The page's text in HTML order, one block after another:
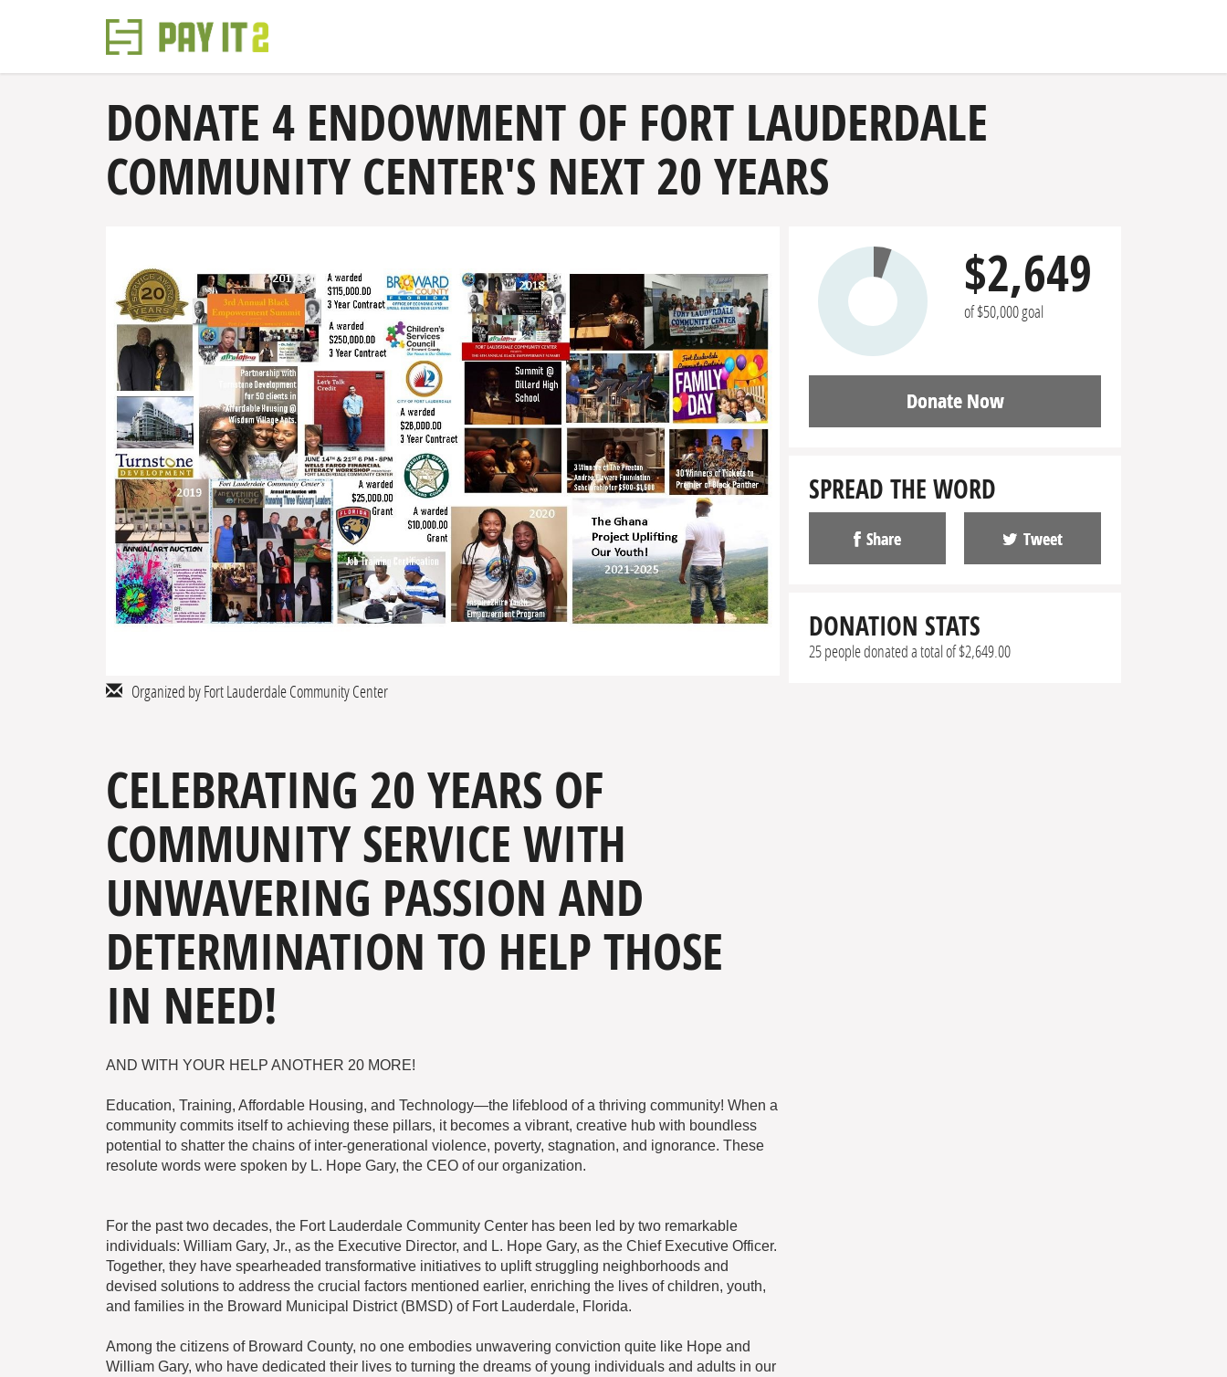
DONATE 4 ENDOWMENT OF FORT LAUDERDALE
COMMUNITY CENTER'S NEXT 20 YEARS
Organized by Fort Lauderdale Community Center
CELEBRATING 20 YEARS OF
COMMUNITY SERVICE WITH
UNWAVERING PASSION AND
DETERMINATION TO HELP THOSE
IN NEED!
AND WITH YOUR HELP ANOTHER 20 MORE!
Education, Training, Affordable Housing, and Technology—the lifeblood of a thriving community! When a
community commits itself to achieving these pillars, it becomes a vibrant, creative hub with boundless
potential to shatter the chains of inter-generational violence, poverty, stagnation, and ignorance. These
resolute words were spoken by L. Hope Gary, the CEO of our organization.
For the past two decades, the Fort Lauderdale Community Center has been led by two remarkable
individuals: William Gary, Jr., as the Executive Director, and L. Hope Gary, as the Chief Executive Officer.
Together, they have spearheaded transformative initiatives to uplift struggling neighborhoods and
devised solutions to address the crucial factors mentioned earlier, enriching the lives of children, youth,
and families in the Broward Municipal District (BMSD) of Fort Lauderdale, Florida.
Among the citizens of Broward County, no one embodies unwavering conviction quite like Hope and
William Gary, who have dedicated their lives to turning the dreams of young individuals and adults in our
$2,649
of $50,000 goal
Donate Now
SPREAD THE WORD
Share Tweet
DONATION STATS
25 people donated a total of $2,649.00